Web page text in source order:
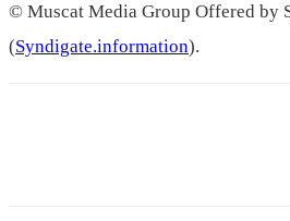
© Muscat Media Group Offered by
(Syndigate.information).